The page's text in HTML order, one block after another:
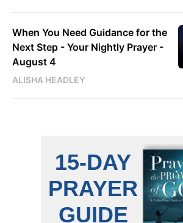
When You Need Guidance for the
Next Step - Your Nightly Prayer -
August 4
ALISHA HEADLEY